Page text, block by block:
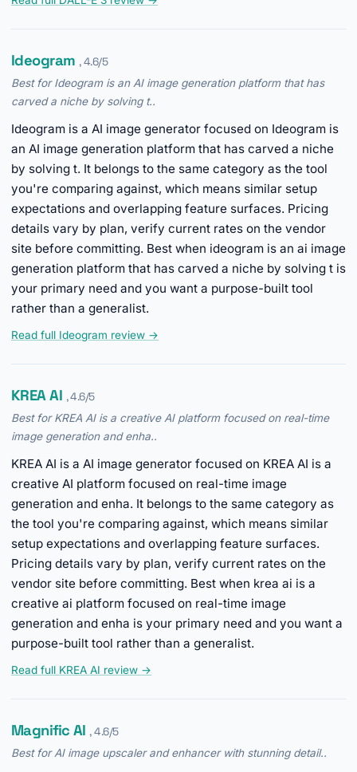
Ideogram , 4.6/5
Best for Ideogram is an AI image generation platform that has
carved a niche by solving t..
Ideogram is a AI image generator focused on Ideogram is
an AI image generation platform that has carved a niche
by solving t. It belongs to the same category as the tool
you're comparing against, which means similar setup
expectations and overlapping feature surfaces. Pricing
details vary by plan, verify current rates on the vendor
site before committing. Best when ideogram is an ai image
generation platform that has carved a niche by solving t is
your primary need and you want a purpose-built tool
rather than a generalist.
Read full Ideogram review →
KREA AI , 4.6/5
Best for KREA AI is a creative AI platform focused on real-time
image generation and enha..
KREA AI is a AI image generator focused on KREA AI is a
creative AI platform focused on real-time image
generation and enha. It belongs to the same category as
the tool you're comparing against, which means similar
setup expectations and overlapping feature surfaces.
Pricing details vary by plan, verify current rates on the
vendor site before committing. Best when krea ai is a
creative ai platform focused on real-time image
generation and enha is your primary need and you want a
purpose-built tool rather than a generalist.
Read full KREA AI review →
Magnific AI , 4.6/5
Best for AI image upscaler and enhancer with stunning detail..